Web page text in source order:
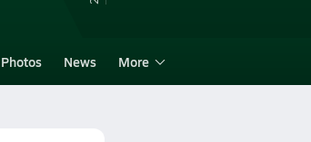
Photos News More